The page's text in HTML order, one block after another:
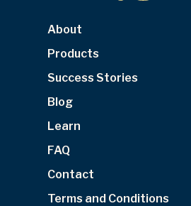
About
Products
Success Stories
Blog
Learn
FAQ
Contact
Terms and Conditions